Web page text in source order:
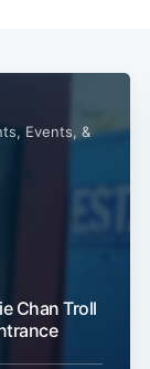
Events, &
Chan Troll